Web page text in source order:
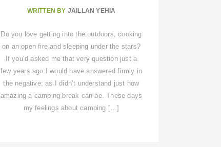
WRITTEN BY JAILLAN YEHIA
Do you love getting into the outdoors, cooking
on an open fire and sleeping under the stars?
If you’d asked me that very question just a
few years ago I would have answered firmly in
the negative; as I didn’t understand just how
amazing a camping break can be. These days
my feelings about camping […]